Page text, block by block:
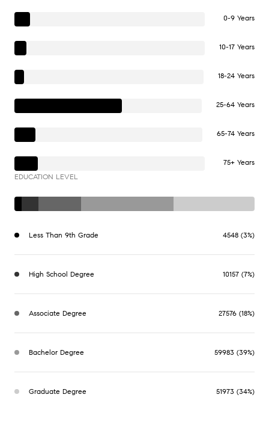
0-9 Years
10-17 Years
18-24 Years
25-64 Years
65-74 Years
75+ Years
EDUCATION LEVEL
Less Than 9th Grade 4548 (3%)
High School Degree 10157 (7%)
Associate Degree 27576 (18%)
Bachelor Degree 59983 (39%)
Graduate Degree 51973 (34%)